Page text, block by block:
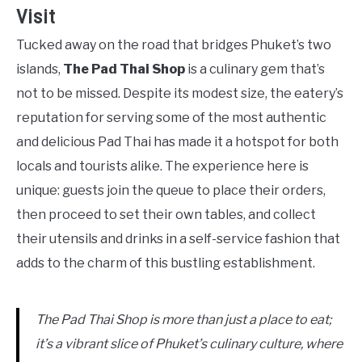
Visit
Tucked away on the road that bridges Phuket’s two
islands, The Pad Thai Shop is a culinary gem that’s
not to be missed. Despite its modest size, the eatery’s
reputation for serving some of the most authentic
and delicious Pad Thai has made it a hotspot for both
locals and tourists alike. The experience here is
unique: guests join the queue to place their orders,
then proceed to set their own tables, and collect
their utensils and drinks in a self-service fashion that
adds to the charm of this bustling establishment.
The Pad Thai Shop is more than just a place to eat;
it’s a vibrant slice of Phuket’s culinary culture, where